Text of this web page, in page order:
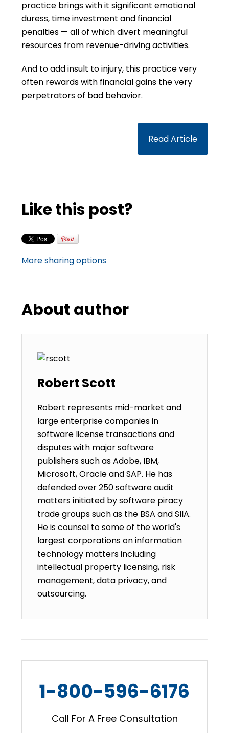
practice brings with it significant emotional
duress, time investment and financial
penalties — all of which divert meaningful
resources from revenue-driving activities.
And to add insult to injury, this practice very
often rewards with financial gains the very
perpetrators of bad behavior.
Read Article
Like this post?
More sharing options
About author
Robert Scott
Robert represents mid-market and
large enterprise companies in
software license transactions and
disputes with major software
publishers such as Adobe, IBM,
Microsoft, Oracle and SAP. He has
defended over 250 software audit
matters initiated by software piracy
trade groups such as the BSA and SIIA.
He is counsel to some of the world's
largest corporations on information
technology matters including
intellectual property licensing, risk
management, data privacy, and
outsourcing.
1-800-596-6176
Call For A Free Consultation